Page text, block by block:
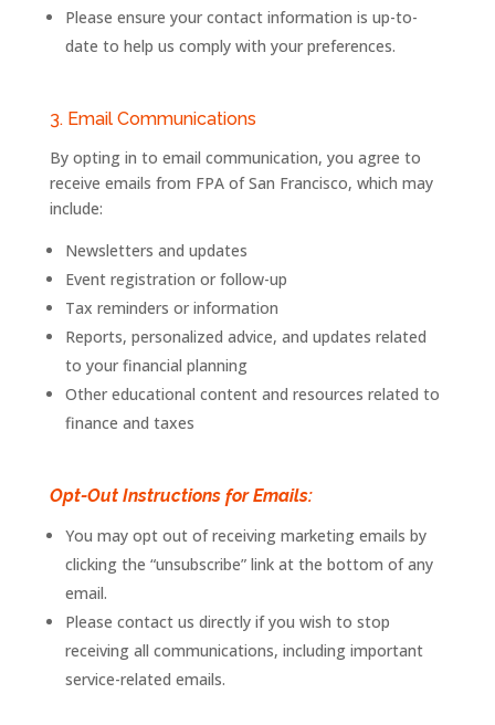
Please ensure your contact information is up-to-
date to help us comply with your preferences.
3. Email Communications
By opting in to email communication, you agree to
receive emails from FPA ofSan Francisco, which may
include:
Newsletters and updates
Event registration or follow-up
Tax reminders or information
Reports, personalized advice, and updates related
to your financial planning
Other educational content and resources related to
finance and taxes
Opt-Out Instructions for Emails:
You may opt out of receiving marketing emails by
clicking the “unsubscribe” link at the bottom of any
email.
Please contact us directly if you wish to stop
receiving all communications, including important
service-related emails.